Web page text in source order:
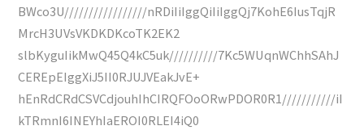
BWco3U/////////////////nRDiIiIggQiIiIggQj7KohE6IusTqjR
MrcH3UVsVKDKDKcoTK2EK2
slbKyguIikMwQ45Q4kC5uk//////////7Kc5WUqnWChhSAhJ
CEREpEIggXiJ5II0RJUJVEakJvE+
hEnRdCRdCSVCdjouhIhCIRQFOoORwPDOR0R1///////////iI
kTRmnI6INEYhIaEROI0RLEI4iQ0